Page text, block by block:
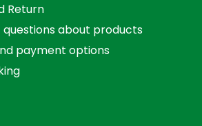
Return
about products
payment options